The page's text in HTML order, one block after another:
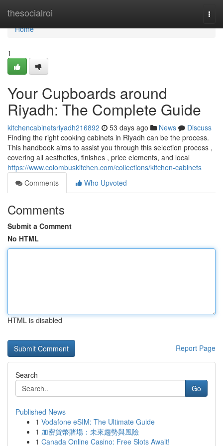
thesocialroi
Home
Home
1
Your Cupboards around
Riyadh: The Complete Guide
kitchencabinetsriyadh216892 53 days ago News
Discuss
Finding the right cooking cabinets in Riyadh can be the process.
This handbook aims to assist you through this selection process ,
covering all aesthetics, finishes , price elements, and local
https://www.colombuskitchen.com/collections/kitchen-cabinets
Comments
Who Upvoted
Comments
Submit a Comment
No HTML
HTML is disabled
Report Page
Search
Go
Published News
1 Vodafone eSIM: The Ultimate Guide
1 加密貨幣賭場：未來趨勢與風險
1 Canada Online Casino: Free Slots Await!